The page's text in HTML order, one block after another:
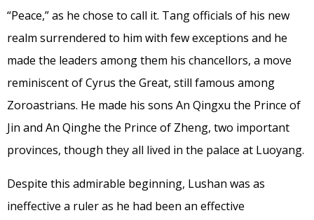
“Peace,” as he chose to call it. Tang officials of his new
realm surrendered to him with few exceptions and he
made the leaders among them his chancellors, a move
reminiscent of Cyrus the Great, still famous among
Zoroastrians. He made his sons An Qingxu the Prince of
Jin and An Qinghe the Prince of Zheng, two important
provinces, though they all lived in the palace at Luoyang.
Despite this admirable beginning, Lushan was as
ineffective a ruler as he had been an effective